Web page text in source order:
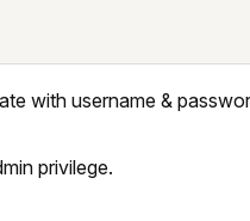
with username &
privilege.